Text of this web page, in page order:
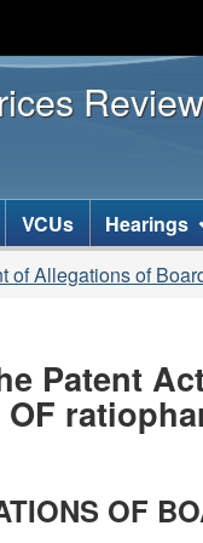
Review
VCUs Hearings
of Allegations of
Patent
OF
OF